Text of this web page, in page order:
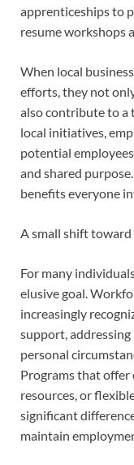
apprenticeships to
resume workshops
When local
efforts, they not
also contribute to a
local initiatives,
potential
and shared
benefits everyone
A small shift toward
For many
elusive goal.
increasingly
support,
personal
Programs that offer
resources, or
significant
maintain